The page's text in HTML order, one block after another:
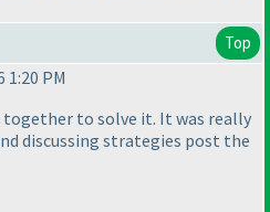
Top
1:20 PM
together to solve it. It was really
discussing strategies post the